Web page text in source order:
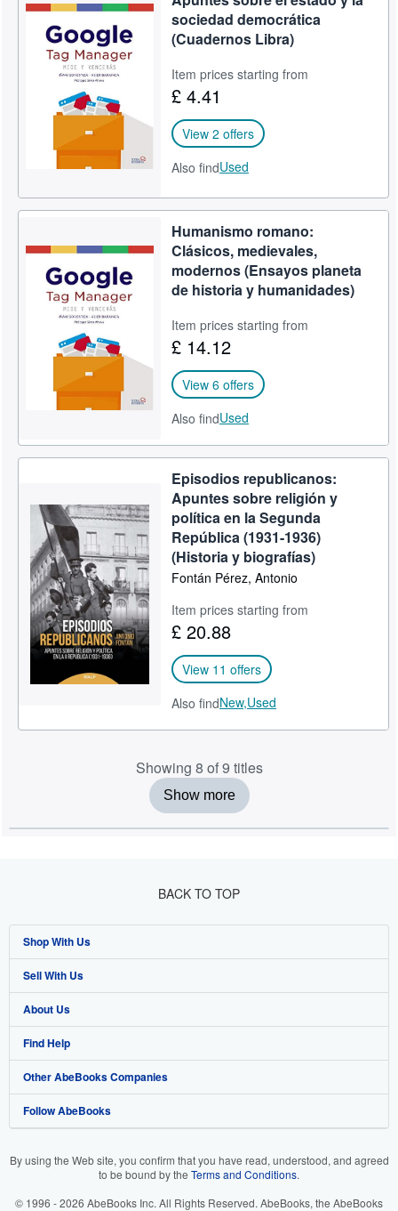
sociedad democrática
(Cuadernos Libra)
Item prices starting from
£ 4.41
View 2 offers
Also findUsed
Humanismo romano:
Clásicos, medievales,
modernos (Ensayos planeta
de historia y humanidades)
Item prices starting from
£ 14.12
View 6 offers
Also findUsed
Episodios republicanos:
Apuntes sobre religión y
política en la Segunda
República (1931-1936)
(Historia y biografías)
Fontán Pérez, Antonio
Item prices starting from
£ 20.88
View 11 offers
Also findNew,Used
Showing 8 of 9 titles
Show more
BACK TO TOP
Shop With Us
Advanced Search
Browse Collections
My Account
My Orders
View Basket
Sell With Us
Start Selling
Join Our Affiliate Programme
Book Buyback
Refer a seller
About Us
About AbeBooks
Media
Careers
Cookie Preferences
Find Help
Help
Customer Service
Other AbeBooks Companies
AbeBooks.com
Follow AbeBooks
By using the Web site, you confirm that you have read, understood, and agreed
to be bound by the Terms and Conditions.
© 1996 - 2026 AbeBooks Inc. All Rights Reserved. AbeBooks, the AbeBooks